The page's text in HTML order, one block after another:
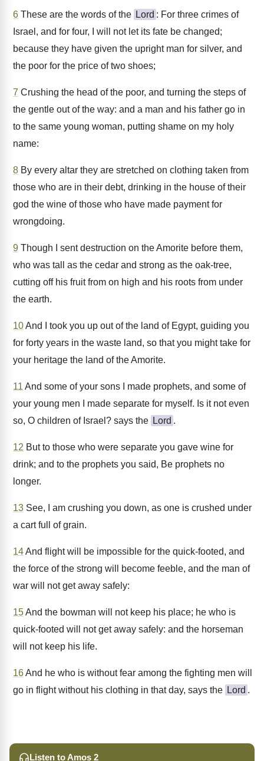
6 These are the words of the Lord : For three crimes of
Israel, and for four, I will not let its fate be changed;
because they have given the upright man for silver, and
the poor for the price of two shoes;
7 Crushing the head of the poor, and turning the steps of
the gentle out of the way: and a man and his father go in
to the same young woman, putting shame on my holy
name:
8 By every altar they are stretched on clothing taken from
those who are in their debt, drinking in the house of their
god the wine of those who have made payment for
wrongdoing.
9 Though I sent destruction on the Amorite before them,
who was tall as the cedar and strong as the oak-tree,
cutting off his fruit from on high and his roots from under
the earth.
10And I took you up out of the land of Egypt, guiding you
for forty years in the waste land, so that you might take for
your heritage the land of the Amorite.
11 And some of your sons I made prophets, and some of
your young men I made separate for myself. Is it not even
so, O children of Israel? says the Lord .
12 But to those who were separate you gave wine for
drink; and to the prophets you said, Be prophets no
longer.
13 See, I am crushing you down, as one is crushed under
a cart full of grain.
14And flight will be impossible for the quick-footed, and
the force of the strong will become feeble, and the man of
war will not get away safely:
15And the bowman will not keep his place; he who is
quick-footed will not get away safely: and the horseman
will not keep his life.
16And he who is without fear among the fighting men will
go in flight without his clothing in that day, says the Lord .
Listen to Amos 2